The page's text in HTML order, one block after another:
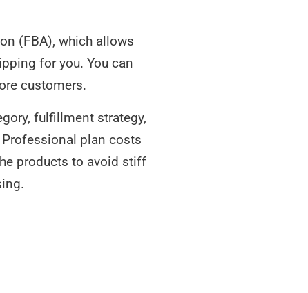
(FBA), which allows
for you. You can
customers.
fulfillment strategy,
plan costs
products to avoid stiff